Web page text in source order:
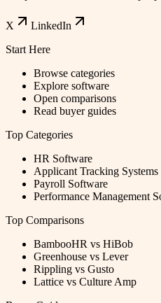
X
LinkedIn
Start Here
Browse categories
Explore software
Open comparisons
Read buyer guides
Top Categories
HR Software
Applicant Tracking Systems
Payroll Software
Performance Management
Top Comparisons
BambooHR vs HiBob
Greenhouse vs Lever
Rippling vs Gusto
Lattice vs Culture Amp